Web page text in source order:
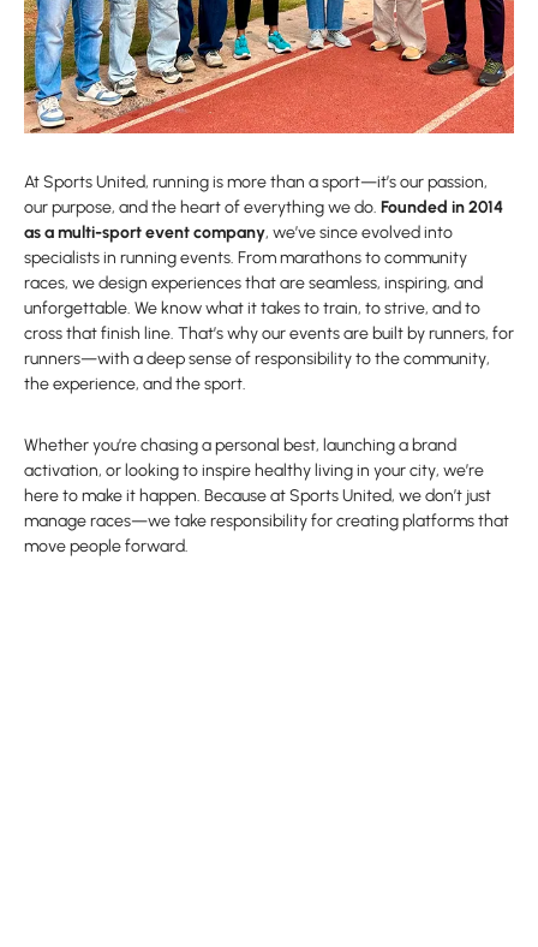
At Sports United, running is more than a sport—it’s our passion,
our purpose, and the heart of everything we do. Founded in 2014
as a multi-sport event company, we’ve since evolved into
specialists in running events. From marathons to community
races, we design experiences that are seamless, inspiring, and
unforgettable. We know what it takes to train, to strive, and to
cross that finish line. That’s why our events are built by runners, for
runners—with a deep sense of responsibility to the community,
the experience, and the sport.
Whether you’re chasing a personal best, launching a brand
activation, or looking to inspire healthy living in your city, we’re
here to make it happen. Because at Sports United, we don’t just
manage races—we take responsibility for creating platforms that
move people forward.